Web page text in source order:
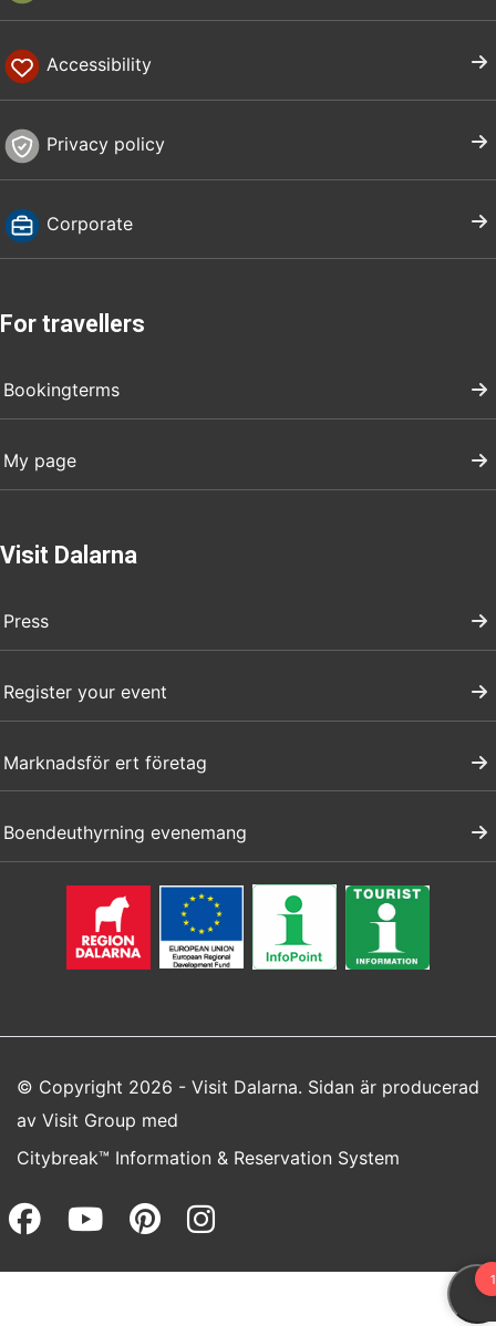
Accessibility
Privacy policy
Corporate
For travellers
Bookingterms
My page
Visit Dalarna
Press
Register your event
Marknadsför ert företag
Boendeuthyrning evenemang
© Copyright 2026 - Visit Dalarna. Sidan är producerad
av Visit Group med
Citybreak™ Information & Reservation System
Facebook (opens in a new
Youtube (opens in a new
Pinterest (opens in a
Instagram (opens